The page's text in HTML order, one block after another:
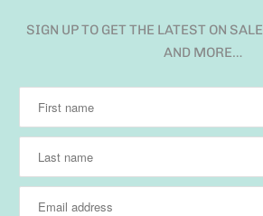
SIGN UP TO GET THE LATEST ON
AND MORE…